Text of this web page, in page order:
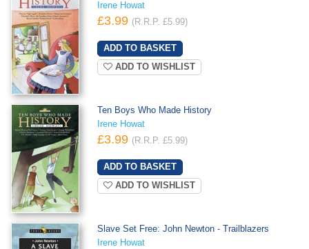
Irene Howat
£3.99 (R.R.P. £5.99)
ADD TO WISHLIST
Ten Boys Who Made History
Irene Howat
£3.99 (R.R.P. £5.99)
ADD TO WISHLIST
Slave Set Free: John Newton - Trailblazers
Irene Howat